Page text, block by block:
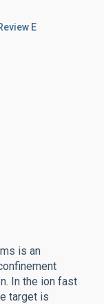
E
is an
In the ion fast
target is